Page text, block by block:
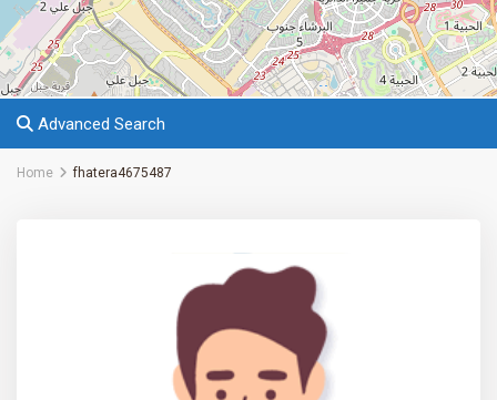
Advanced Search
Home fhatera4675487